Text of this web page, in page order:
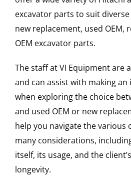
excavator parts to suit
new replacement, used OEM,
OEM excavator parts.
The staff at VI Equipment are
and can assist with making
when exploring the choice
and used OEM or new
help you navigate the various
many considerations,
itself, its usage, and the
longevity.